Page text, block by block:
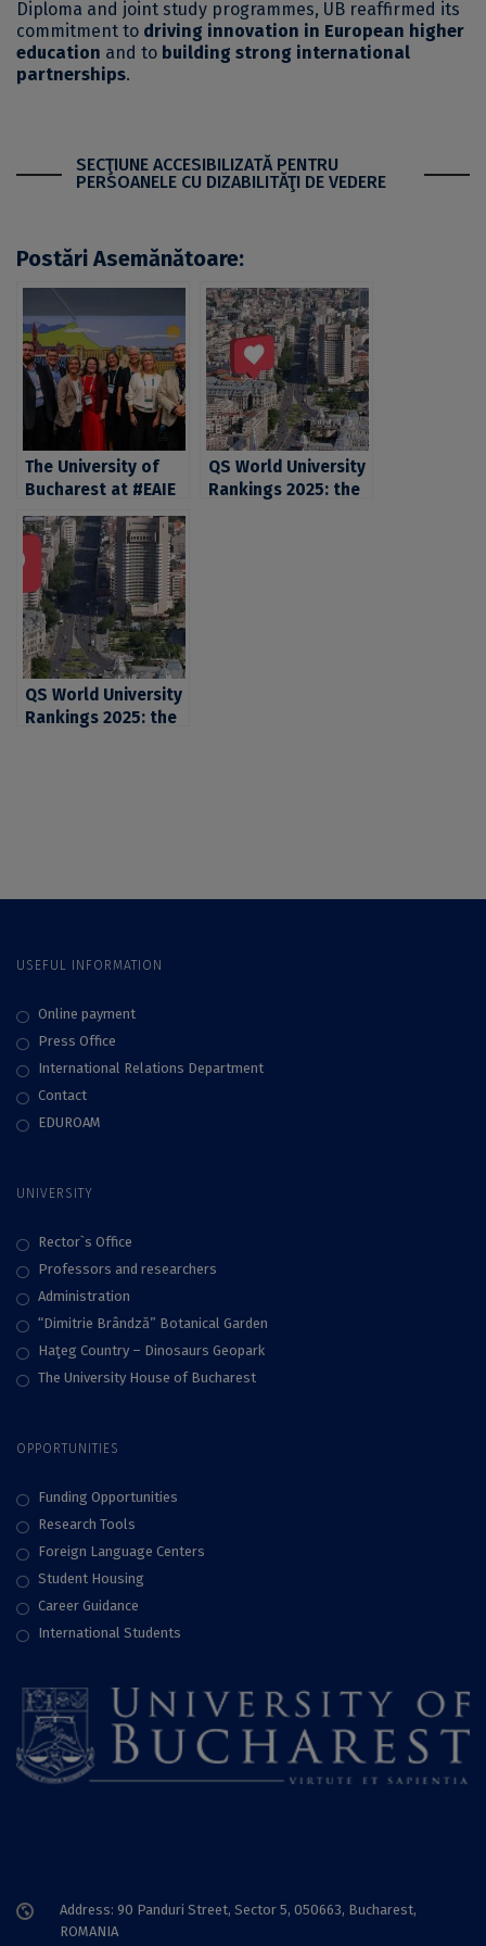
Diploma and joint study programmes, UB reaffirmed its
commitment to driving innovation in European higher
education and to building strong international
partnerships.
SECŢIUNE ACCESIBILIZATĂ PENTRU
PERSOANELE CU DIZABILITĂŢI DE VEDERE
Postări Asemănătoare:
The University of
Bucharest at #EAIE
2025
QS World University
Rankings 2025: the
QS World University
Rankings 2025: the
Employer
USEFUL INFORMATION
Online payment
Press Office
International Relations Department
Contact
EDUROAM
UNIVERSITY
Rector`s Office
Professors and researchers
Administration
“Dimitrie Brândză” Botanical Garden
Haţeg Country – Dinosaurs Geopark
The University House of Bucharest
OPPORTUNITIES
Funding Opportunities
Research Tools
Foreign Language Centers
Student Housing
Career Guidance
International Students
Address: 90 Panduri Street, Sector 5, 050663, Bucharest,
ROMANIA